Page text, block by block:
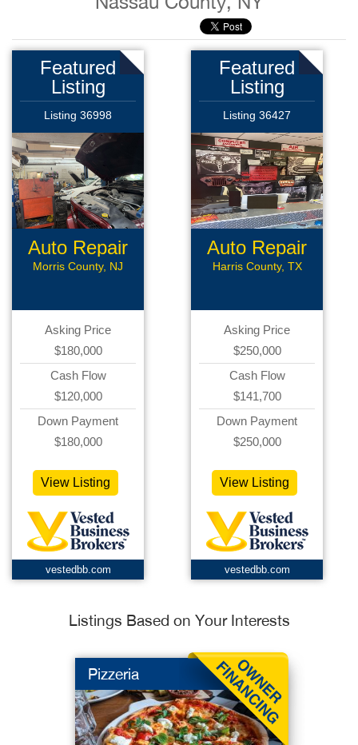
Featured
Listing
Listing 36998
Auto Repair
Morris County, NJ
Asking Price
$180,000
Cash Flow
$120,000
Down Payment
$180,000
View Listing
vestedbb.com
Featured
Listing
Listing 36427
Auto Repair
Harris County, TX
Asking Price
$250,000
Cash Flow
$141,700
Down Payment
$250,000
View Listing
vestedbb.com
Listings Based on Your Interests
Pizzeria